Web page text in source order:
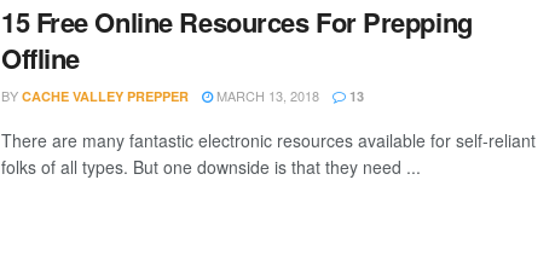
15 Free Online Resources For Prepping
Offline
BY CACHE VALLEY PREPPER MARCH 13, 2018 13
There are many fantastic electronic resources available for self-reliant
folks of all types. But one downside is that they need ...